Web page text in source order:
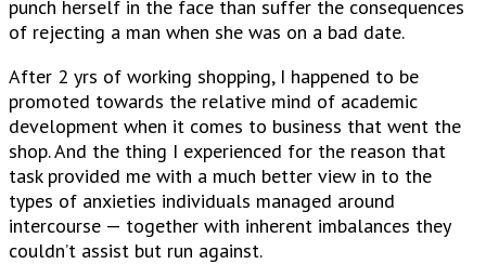
punch herself in the face than suffer the consequences
of rejecting a man when she was on a bad date.
After 2 yrs of working shopping, I happened to be
promoted towards the relative mind of academic
development when it comes to business that went the
shop. And the thing I experienced for the reason that
task provided me with a much better view in to the
types of anxieties individuals managed around
intercourse — together with inherent imbalances they
couldn’t assist but run against.